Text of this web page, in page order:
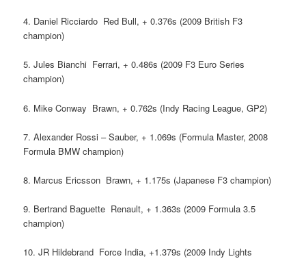
4. Daniel Ricciardo  Red Bull, + 0.376s (2009 British F3
champion)
5. Jules Bianchi  Ferrari, + 0.486s (2009 F3 Euro Series
champion)
6. Mike Conway  Brawn, + 0.762s (Indy Racing League, GP2)
7. Alexander Rossi – Sauber, + 1.069s (Formula Master, 2008
Formula BMW champion)
8. Marcus Ericsson  Brawn, + 1.175s (Japanese F3 champion)
9. Bertrand Baguette  Renault, + 1.363s (2009 Formula 3.5
champion)
10. JR Hildebrand  Force India, +1.379s (2009 Indy Lights